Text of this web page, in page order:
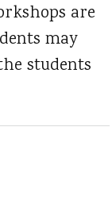
are
may
students